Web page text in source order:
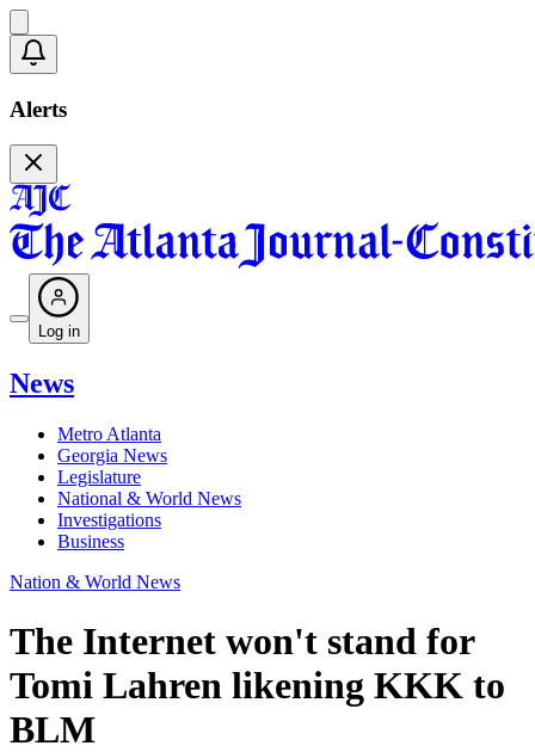
Alerts
Log in
News
Metro Atlanta
Georgia News
Legislature
National & World News
Investigations
Business
Nation & World News
The Internet won't stand for
Tomi Lahren likening KKK to
BLM